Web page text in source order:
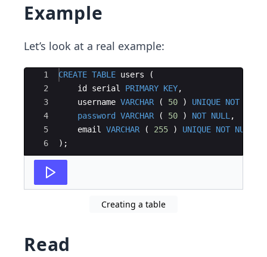
Example
Let’s look at a real example:
Ace Editor
1
2
3
4
5
6
CREATE TABLE users
(
id
serial PRIMARY KEY,
username VARCHAR ( 50 ) UNIQUE NOT
password
VARCHAR ( 50 ) NOT NULL ,
email
VARCHAR ( 255 ) UNIQUE NOT NULL
) ;
Creating a table
Read